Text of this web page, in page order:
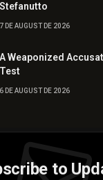
Stefanutto
7 DE AUGUST DE 2026
A Weaponized
Test
6 DE AUGUST DE 2026
to